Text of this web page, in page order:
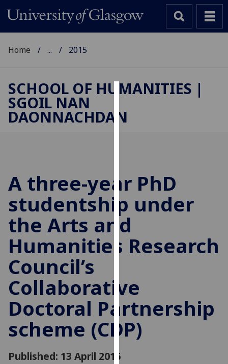
We
user
and
allow
for
personalised
third
parties.
You
can
find
out
Home ... 2015
SCHOOL OF HUMANITIES |
SGOIL NAN
DAONNACHDAN
A three-year PhD
studentship under
the Arts and
Humanities Research
Council’s
Collaborative
Doctoral Partnership
scheme (CDP)
Published: 13 April 2015